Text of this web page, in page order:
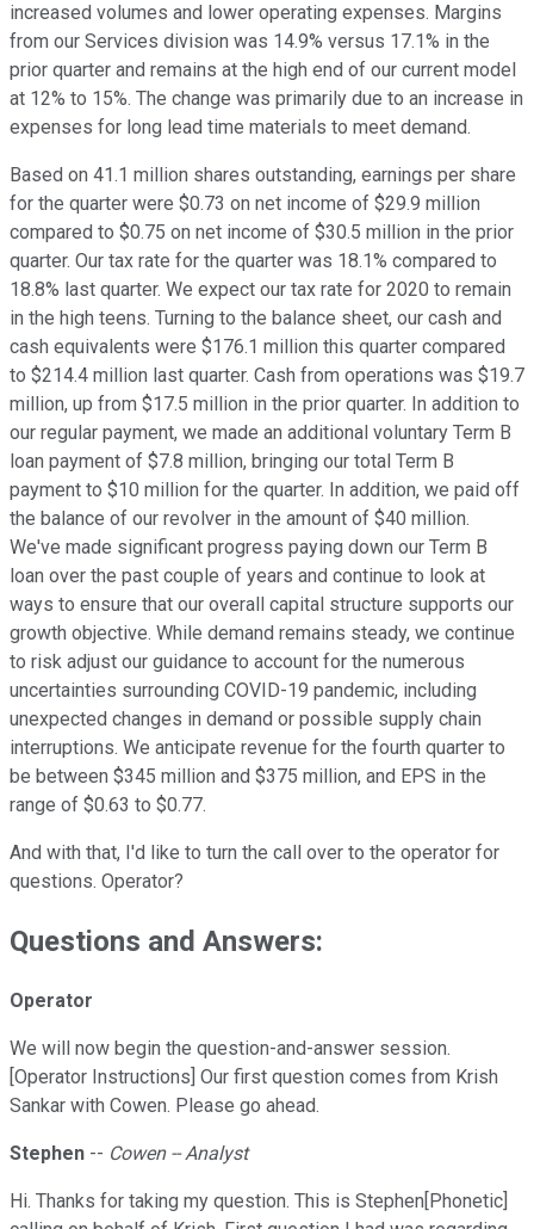
increased volumes and lower operating expenses. Margins
from our Services division was 14.9% versus 17.1% in the
prior quarter and remains at the high end of our current model
at 12% to 15%. The change was primarily due to an increase in
expenses for long lead time materials to meet demand.
Based on 41.1 million shares outstanding, earnings per share
for the quarter were $0.73 on net income of $29.9 million
compared to $0.75 on net income of $30.5 million in the prior
quarter. Our tax rate for the quarter was 18.1% compared to
18.8% last quarter. We expect our tax rate for 2020 to remain
in the high teens. Turning to the balance sheet, our cash and
cash equivalents were $176.1 million this quarter compared
to $214.4 million last quarter. Cash from operations was $19.7
million, up from $17.5 million in the prior quarter. In addition to
our regular payment, we made an additional voluntary Term B
loan payment of $7.8 million, bringing our total Term B
payment to $10 million for the quarter. In addition, we paid off
the balance of our revolver in the amount of $40 million.
We've made significant progress paying down our Term B
loan over the past couple of years and continue to look at
ways to ensure that our overall capital structure supports our
growth objective. While demand remains steady, we continue
to risk adjust our guidance to account for the numerous
uncertainties surrounding COVID-19 pandemic, including
unexpected changes in demand or possible supply chain
interruptions. We anticipate revenue for the fourth quarter to
be between $345 million and $375 million, and EPS in the
range of $0.63 to $0.77.
And with that, I'd like to turn the call over to the operator for
questions. Operator?
Questions and Answers:
Operator
We will now begin the question-and-answer session.
[Operator Instructions] Our first question comes from Krish
Sankar with Cowen. Please go ahead.
Stephen -- Cowen -- Analyst
Hi. Thanks for taking my question. This is Stephen[Phonetic]